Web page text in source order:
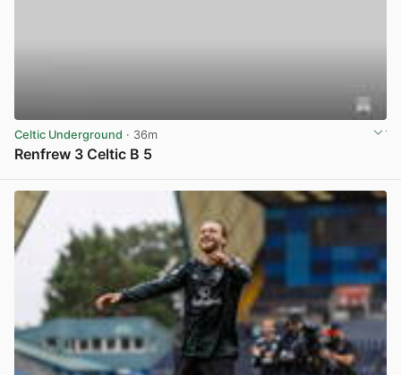
Celtic Underground · 36m
Renfrew 3 Celtic B 5